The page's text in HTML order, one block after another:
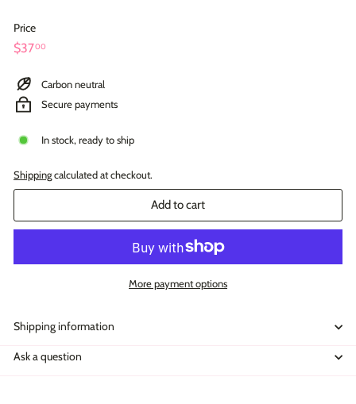
Price
Regular
$3700
Carbon neutral
Secure payments
In stock, ready to ship
Shippingcalculated at checkout.
Add to cart
More payment options
Shipping information
Ask a question